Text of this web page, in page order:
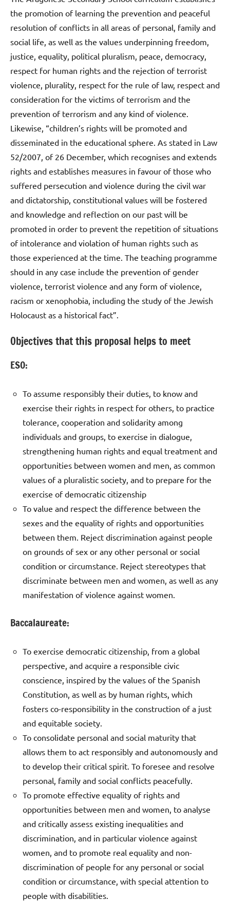
the promotion of learning the prevention and peaceful
resolution of conflicts in all areas of personal, family and
social life, as well as the values underpinning freedom,
justice, equality, political pluralism, peace, democracy,
respect for human rights and the rejection of terrorist
violence, plurality, respect for the rule of law, respect and
consideration for the victims of terrorism and the
prevention of terrorism and any kind of violence.
Likewise, “children’s rights will be promoted and
disseminated in the educational sphere. As stated in Law
52/2007, of 26 December, which recognises and extends
rights and establishes measures in favour of those who
suffered persecution and violence during the civil war
and dictatorship, constitutional values will be fostered
and knowledge and reflection on our past will be
promoted in order to prevent the repetition of situations
of intolerance and violation of human rights such as
those experienced at the time. The teaching programme
should in any case include the prevention of gender
violence, terrorist violence and any form of violence,
racism or xenophobia, including the study of the Jewish
Holocaust as a historical fact”.
Objectives that this proposal helps to meet
ESO:
To assume responsibly their duties, to know and
exercise their rights in respect for others, to practice
tolerance, cooperation and solidarity among
individuals and groups, to exercise in dialogue,
strengthening human rights and equal treatment and
opportunities between women and men, as common
values of a pluralistic society, and to prepare for the
exercise of democratic citizenship
To value and respect the difference between the
sexes and the equality of rights and opportunities
between them. Reject discrimination against people
on grounds of sex or any other personal or social
condition or circumstance. Reject stereotypes that
discriminate between men and women, as well as any
manifestation of violence against women.
Baccalaureate:
To exercise democratic citizenship, from a global
perspective, and acquire a responsible civic
conscience, inspired by the values of the Spanish
Constitution, as well as by human rights, which
fosters co-responsibility in the construction of a just
and equitable society.
To consolidate personal and social maturity that
allows them to act responsibly and autonomously and
to develop their critical spirit. To foresee and resolve
personal, family and social conflicts peacefully.
To promote effective equality of rights and
opportunities between men and women, to analyse
and critically assess existing inequalities and
discrimination, and in particular violence against
women, and to promote real equality and non-
discrimination of people for any personal or social
condition or circumstance, with special attention to
people with disabilities.